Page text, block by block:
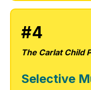
#4
The Carlat Child
Selective